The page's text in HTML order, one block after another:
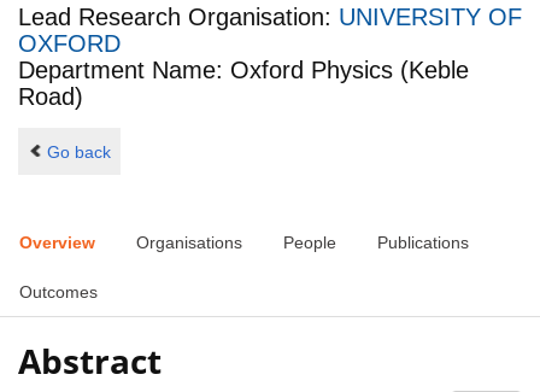
Lead Research Organisation: UNIVERSITY OF
OXFORD
Department Name: Oxford Physics (Keble
Road)
Go back
Overview Organisations People Publications
Outcomes
Abstract